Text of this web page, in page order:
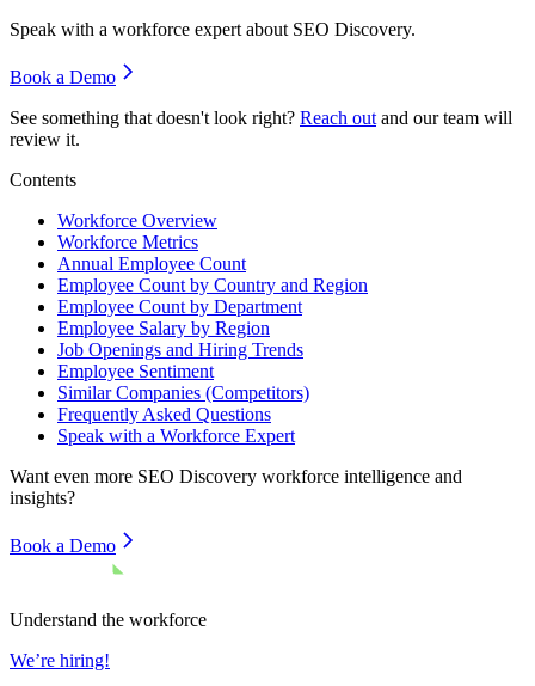
Speak with a workforce expert about SEO Discovery.
Book a Demo
See something that doesn't look right? Reach out and our team will
review it.
Contents
Workforce Overview
Workforce Metrics
Annual Employee Count
Employee Count by Country and Region
Employee Count by Department
Employee Salary by Region
Job Openings and Hiring Trends
Employee Sentiment
Similar Companies (Competitors)
Frequently Asked Questions
Speak with a Workforce Expert
Want even more SEO Discovery workforce intelligence and
insights?
Book a Demo
Understand the workforce
We’re hiring!